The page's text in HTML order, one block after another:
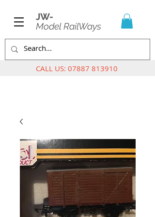
JW-
Model RailWays
CALL US: 07887 813910